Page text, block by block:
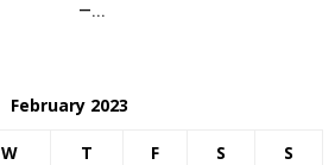
—...
February 2023
W T F S S